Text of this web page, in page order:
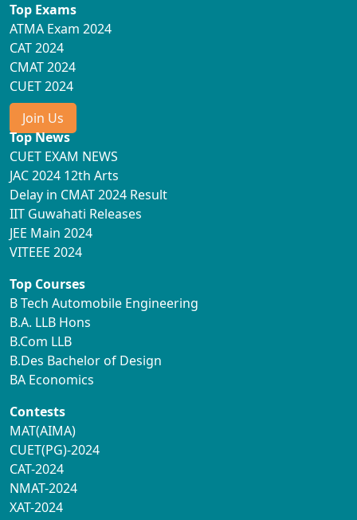
Top Exams
ATMA Exam 2024
CAT 2024
CMAT 2024
CUET 2024
Join Us
Top News
CUET EXAM NEWS
JAC 2024 12th Arts
Delay in CMAT 2024 Result
IIT Guwahati Releases
JEE Main 2024
VITEEE 2024
Top Courses
B Tech Automobile Engineering
B.A. LLB Hons
B.Com LLB
B.Des Bachelor of Design
BA Economics
Contests
MAT(AIMA)
CUET(PG)-2024
CAT-2024
NMAT-2024
XAT-2024